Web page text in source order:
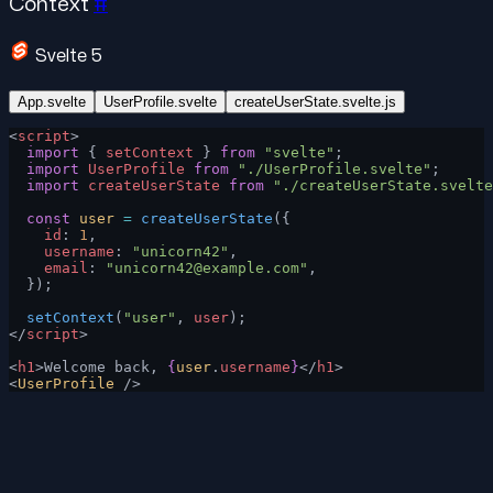
Context #
Svelte 5
App.svelte UserProfile.svelte createUserState.svelte.js
<script>
  import
{ setContext } from "svelte" ;
  import
UserProfile from "./UserProfile.svelte" ;
  import
createUserState from "./
  const
user = createUserState ({
    id
: 1 ,
    username
: "unicorn42" ,
    email
: " unicorn42@example.com" ,
  });
  setContext
( "user" , user );
</script>
<h1>Welcome back, { user . username }</ h1>
<UserProfile />